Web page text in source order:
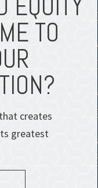
TO
creates
greatest